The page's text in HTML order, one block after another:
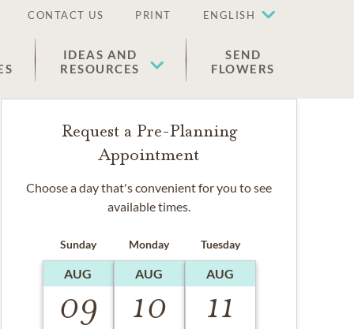
CONTACT US PRINT ENGLISH
IDEAS AND
RESOURCES
SEND
FLOWERS
Request a Pre-Planning
Appointment
Choose a day that's convenient for you to see
available times.
Sunday
AUG
09
Monday
AUG
10
Tuesday
AUG
11